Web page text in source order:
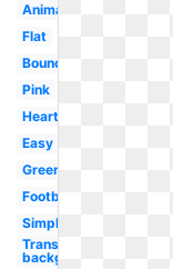
Animated
Flat
Bouncing
Pink
Heart
Easy
Green
Football
Simple
Transparent
background